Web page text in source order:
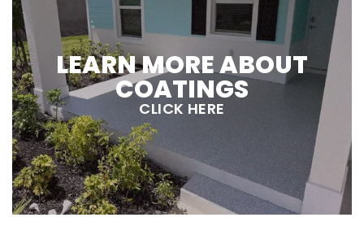
LEARN MORE ABOUT
COATINGS
CLICK HERE